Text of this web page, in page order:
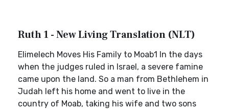
Ruth 1 - New Living Translation (NLT)
Elimelech Moves His Family to Moab1 In the days
when the judges ruled in Israel, a severe famine
came upon the land. So a man from Bethlehem in
Judah left his home and went to live in the
country of Moab, taking his wife and two sons